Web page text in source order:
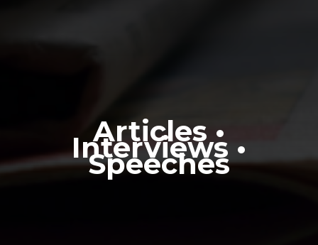
Articles •
Interviews •
Speeches